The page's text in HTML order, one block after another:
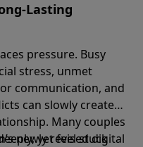
Lasting
pressure. Busy
stress, unmet
communication, and
can slowly create
Many couples
yet feel stuck
newly revised digital